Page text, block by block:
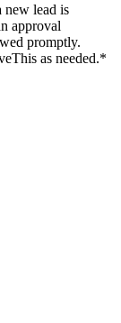
new lead is
approval
promptly.
as needed.*